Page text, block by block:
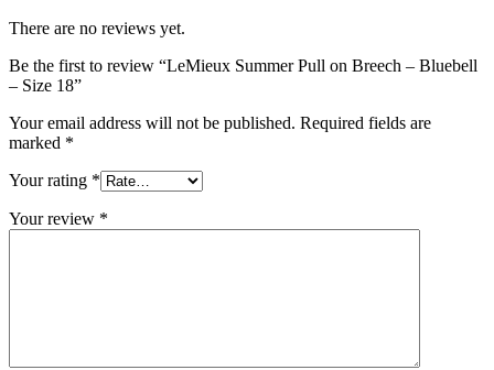
There are no reviews yet.
Be the first to review “LeMieux Summer Pull on Breech – Bluebell
– Size 18”
Your email address will not be published. Required fields are
marked *
Your rating *
Your review *